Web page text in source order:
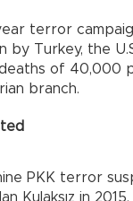
terror
Turkey, the
of 40,000
branch.
PKK terror
Kulaksız in